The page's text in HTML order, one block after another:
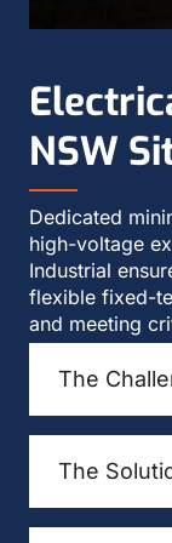
NSW
Dedicated
high-voltage
Industrial
flexible fixed-
and meeting
The
The